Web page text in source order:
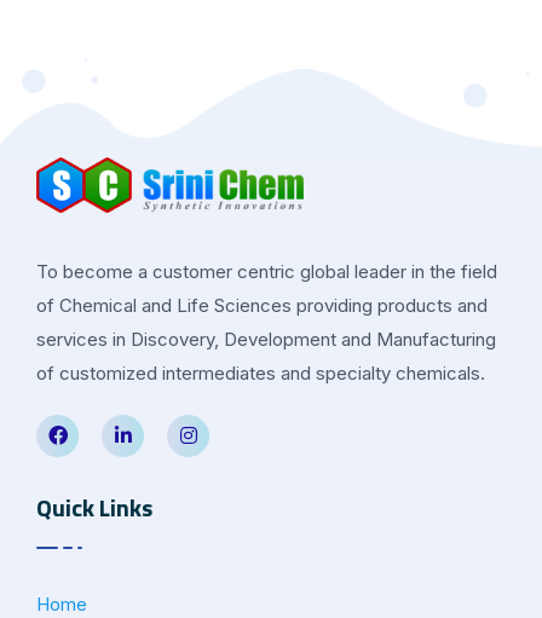
To become a customer centric global leader in the field
of Chemical and Life Sciences providing products and
services in Discovery, Development and Manufacturing
of customized intermediates and specialty chemicals.
Quick Links
Home